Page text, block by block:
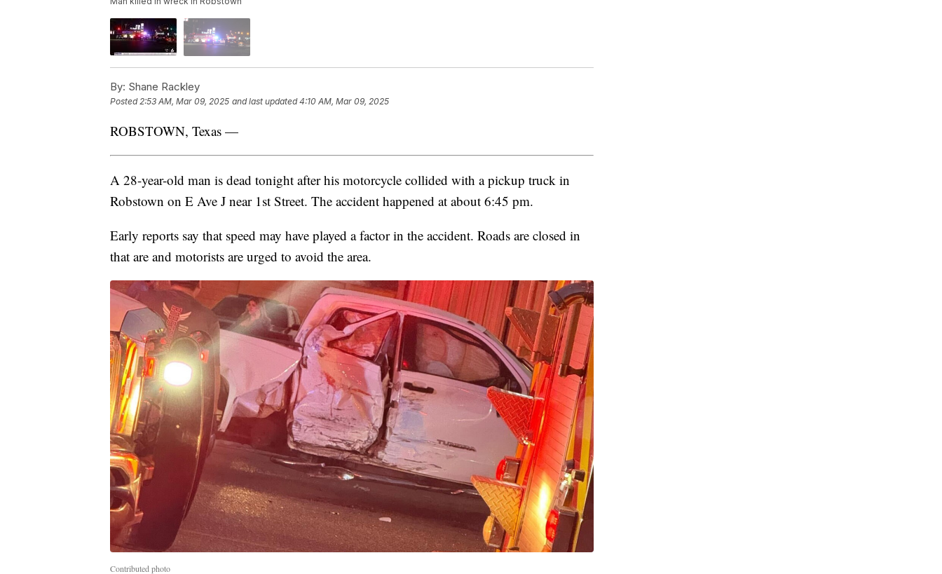
By: Shane Rackley
Posted 2:53 AM, Mar 09, 2025 and last updated 4:10 AM, Mar 09, 2025
ROBSTOWN, Texas —
A 28-year-old man is dead tonight after his motorcycle collided with a pickup truck in
Robstown on E Ave J near 1st Street. The accident happened at about 6:45 pm.
Early reports say that speed may have played a factor in the accident. Roads are closed in
that are and motorists are urged to avoid the area.
Contributed photo